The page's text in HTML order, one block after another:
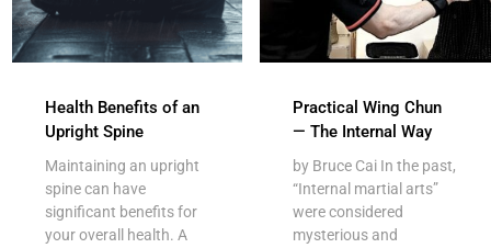
Health Benefits of an
Upright Spine
Maintaining an upright
spine can have
significant benefits for
your overall health. A
Practical Wing Chun
— The Internal Way
by Bruce Cai In the past,
“Internal martial arts”
were considered
mysterious and